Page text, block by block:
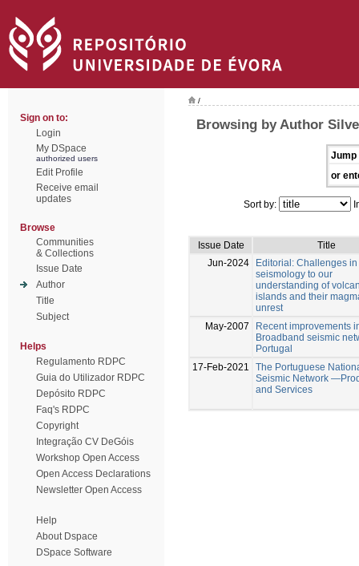
Sign on to:
Login
My DSpace
authorized users
Edit Profile
Receive email
updates
Browse
Communities
& Collections
Issue Date
Author
Title
Subject
Helps
Regulamento RDPC
Guia do Utilizador RDPC
Depósito RDPC
Faq's RDPC
Copyright
Integração CV DeGóis
Workshop Open Access
Open Access Declarations
Newsletter Open Access
Help
About Dspace
DSpace Software
/
Browsing by Author
Jump
or
Sort by:
Issue Date
Title
Jun-2024
Editorial: Challenges in
seismology to our
understanding of
islands and their
unrest
May-2007
Recent improvements
Broadband seismic
Portugal
17-Feb-2021
The Portuguese
Seismic Network
and Services